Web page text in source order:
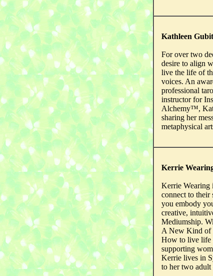
Kathleen
For over two
desire to align
live the life of
voices. An
professional
instructor for
Alchemy™,
sharing her
metaphysical
Kerrie
Kerrie Wearing
connect to their
you embody
creative,
Mediumship.
A New Kind of
How to live life
supporting
Kerrie lives in
to her two adult